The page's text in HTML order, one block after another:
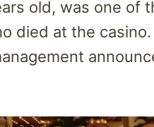
old, was one of
died at the casino.